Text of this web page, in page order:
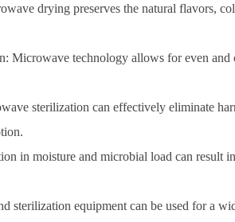
drying preserves the natural flavors,
Microwave technology allows for even and
sterilization can effectively eliminate
in moisture and microbial load can result
sterilization equipment can be used for a